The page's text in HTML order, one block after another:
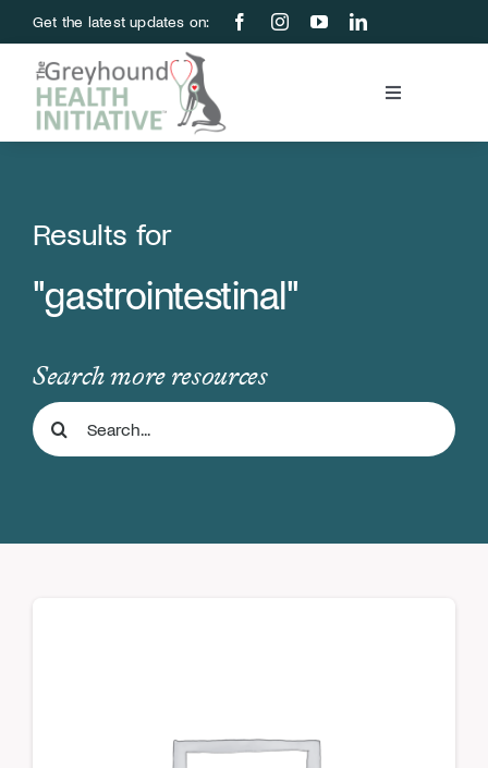
to
content
Get the latest updates on:
Toggle
Education & Research
About Us
Support Us
Store
Results for
"gastrointestinal"
Search more resources
Search
for: